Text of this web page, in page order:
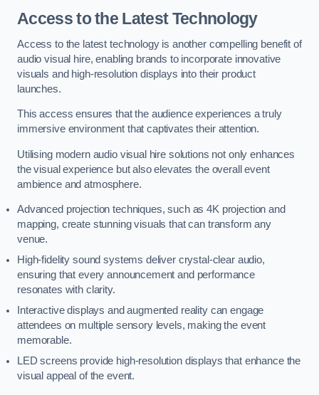
Access to the Latest Technology
Access to the latest technology is another compelling benefit of
audio visual hire, enabling brands to incorporate innovative
visuals and high-resolution displays into their product
launches.
This access ensures that the audience experiences a truly
immersive environment that captivates their attention.
Utilising modern audio visual hire solutions not only enhances
the visual experience but also elevates the overall event
ambience and atmosphere.
Advanced projection techniques, such as 4K projection and
mapping, create stunning visuals that can transform any
venue.
High-fidelity sound systems deliver crystal-clear audio,
ensuring that every announcement and performance
resonates with clarity.
Interactive displays and augmented reality can engage
attendees on multiple sensory levels, making the event
memorable.
LED screens provide high-resolution displays that enhance the
visual appeal of the event.